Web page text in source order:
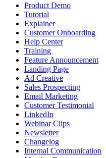
Product Demo
Tutorial
Explainer
Customer Onboarding
Help Center
Training
Feature Announcement
Landing Page
Ad Creative
Sales Prospecting
Email Marketing
Customer Testimonial
LinkedIn
Webinar Clips
Newsletter
Changelog
Internal Communication